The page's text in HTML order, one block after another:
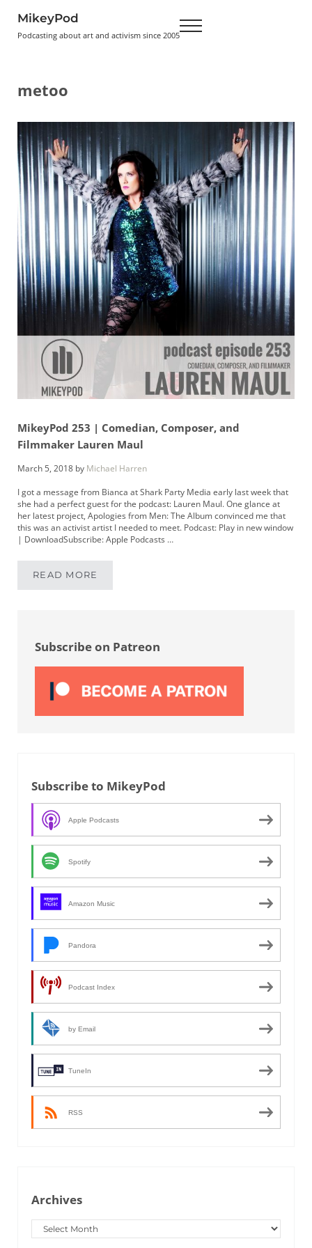
MikeyPod
Podcasting about art and activism since 2005 Menu
metoo
MikeyPod 253 | Comedian, Composer, and
Filmmaker Lauren Maul
March 5, 2018 by Michael Harren
I got a message from Bianca at Shark Party Media early last week that
she had a perfect guest for the podcast: Lauren Maul. One glance at
her latest project, Apologies from Men: The Album convinced me that
this was an activist artist I needed to meet. Podcast: Play in new window
| DownloadSubscribe: Apple Podcasts …
READ MOREMIKEYPOD 253 | COMEDIAN, COMPOSER,
Subscribe on Patreon
Subscribe to MikeyPod
Apple Podcasts
Spotify
Amazon Music
Pandora
Podcast Index
by Email
TuneIn
RSS
Archives
Archives